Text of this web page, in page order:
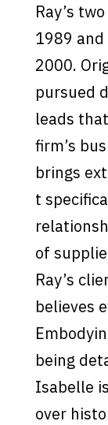
Ray’s two
1989 and
2000.
pursued
leads
firm’s bus
brings
t s
relations
of s
Ray’s
believes
being
Isabelle is
over his